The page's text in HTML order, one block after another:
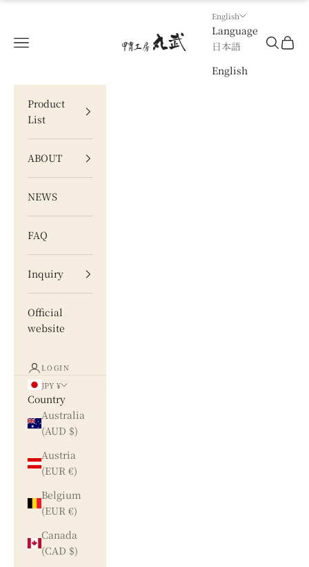
甲冑工房 丸武
Navigation menu
English
Language
日本語
English
Search
Cart
Product
List
ABOUT
NEWS
FAQ
Inquiry
Official
website
LOGIN
JPY ¥
Country
Australia
(AUD $)
Austria
(EUR €)
Belgium
(EUR €)
Canada
(CAD $)